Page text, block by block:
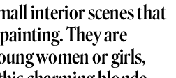
interior scenes that
They are
women or girls,